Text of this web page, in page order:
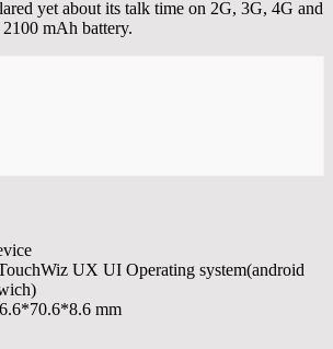
yet about its talk time on 2G, 3G, 4G and
mAh battery.
UX UI Operating system(android
mm